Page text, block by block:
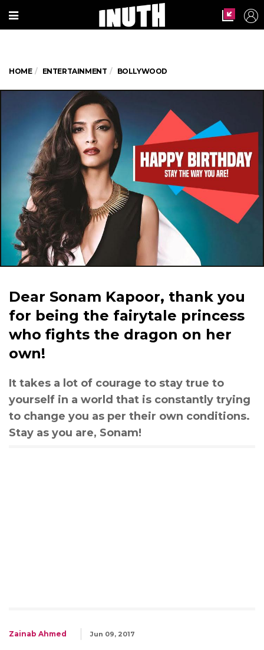
HOME ENTERTAINMENT BOLLYWOOD
Dear Sonam Kapoor, thank you
for being the fairytale princess
who fights the dragon on her
own!
It takes a lot of courage to stay true to
yourself in a world that is constantly trying
to change you as per their own conditions.
Stay as you are, Sonam!
Zainab Ahmed Jun 09, 2017